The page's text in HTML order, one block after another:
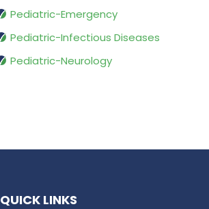
Pediatric-Emergency
Pediatric-Infectious Diseases
Pediatric-Neurology
QUICK LINKS